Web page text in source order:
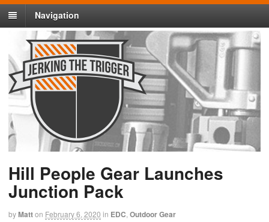
Navigation
Hill People Gear Launches
Junction Pack
byMatton February 6, 2020 in EDC Outdoor Gear